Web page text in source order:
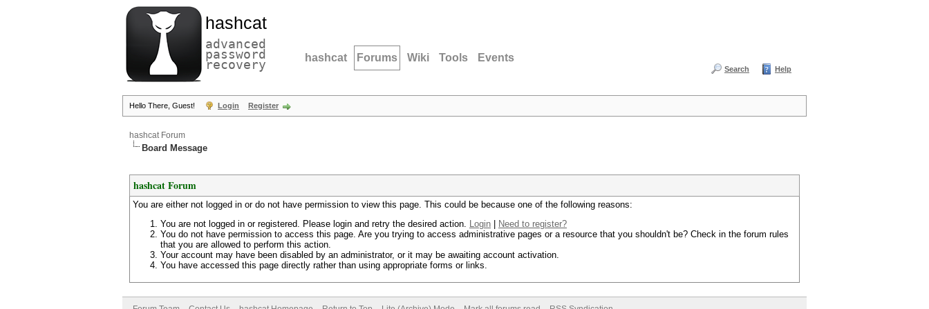
hashcat
advanced
password
recovery hashcat Forums Wiki Tools Events
Search Help
Hello There, Guest! Login Register
hashcat Forum
Board Message
hashcat Forum
You are either not logged in or do not have permission to view this page. This could be because one of the following reasons:
You are not logged in or registered. Please login and retry the desired action. Login
Need to register?
You do not have permission to access this page. Are you trying to access administrative pages or a resource that you shouldn't be? Check in the forum rules
that you are allowed to perform this action.
Your account may have been disabled by an administrator, or it may be awaiting account activation.
You have accessed this page directly rather than using appropriate forms or links.